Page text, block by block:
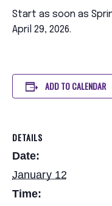
Start as soon as
April 29, 2026.
ADD TO CALENDAR
DETAILS
Date:
January 12
Time: